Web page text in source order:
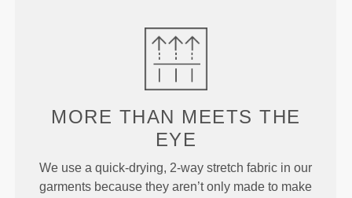
MORE THAN MEETS THE
EYE
We use a quick-drying, 2-way stretch fabric in our
garments because they aren’t only made to make